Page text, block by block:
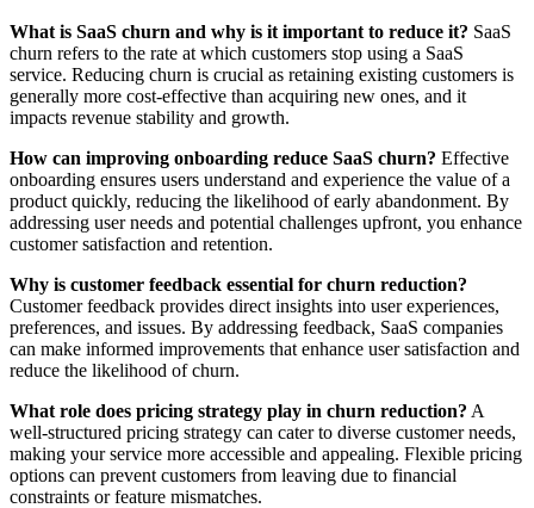
What is SaaS churn and why is it important to reduce it? SaaS
churn refers to the rate at which customers stop using a SaaS
service. Reducing churn is crucial as retaining existing customers is
generally more cost-effective than acquiring new ones, and it
impacts revenue stability and growth.
How can improving onboarding reduce SaaS churn? Effective
onboarding ensures users understand and experience the value of a
product quickly, reducing the likelihood of early abandonment. By
addressing user needs and potential challenges upfront, you enhance
customer satisfaction and retention.
Why is customer feedback essential for churn reduction?
Customer feedback provides direct insights into user experiences,
preferences, and issues. By addressing feedback, SaaS companies
can make informed improvements that enhance user satisfaction and
reduce the likelihood of churn.
What role does pricing strategy play in churn reduction? A
well-structured pricing strategy can cater to diverse customer needs,
making your service more accessible and appealing. Flexible pricing
options can prevent customers from leaving due to financial
constraints or feature mismatches.